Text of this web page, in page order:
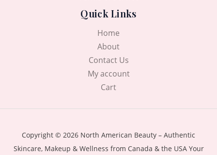
Quick Links
Home
About
Contact Us
My account
Cart
Copyright © 2026 North American Beauty – Authentic
Skincare, Makeup & Wellness from Canada & the USA Your